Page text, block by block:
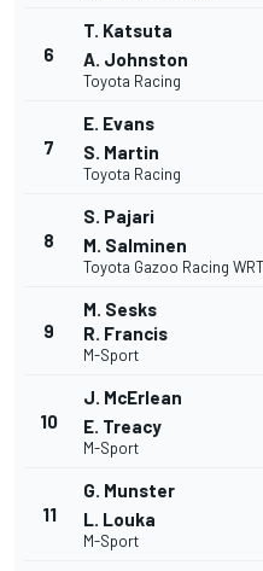
6
T. Katsuta
A. Johnston
Toyota Racing
7
E. Evans
S. Martin
Toyota Racing
8
S. Pajari
M. Salminen
Toyota Gazoo Racing
9
M. Sesks
R. Francis
M-Sport
10
J. McErlean
E. Treacy
M-Sport
11
G. Munster
L. Louka
M-Sport